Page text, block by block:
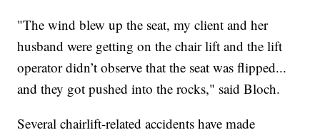
"The wind blew up the seat, my client and her
husband were getting on the chair lift and the lift
operator didn’t observe that the seat was flipped...
and they got pushed into the rocks," said Bloch.
Several chairlift-related accidents have made